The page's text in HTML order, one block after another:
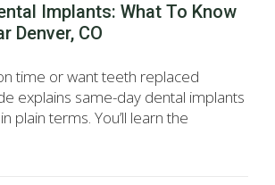
Implants: What To Know
Denver, CO
time or want teeth replaced
explains same-day dental implants
plain terms. You’ll learn the